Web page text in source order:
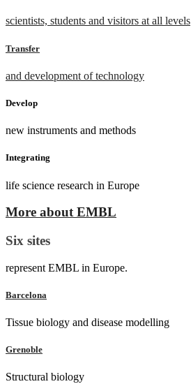
scientists, students and visitors at all levels
Transfer
and development of technology
Develop
new instruments and methods
Integrating
life science research in Europe
More about EMBL
Six sites
represent EMBL in Europe.
Barcelona
Tissue biology and disease modelling
Grenoble
Structural biology